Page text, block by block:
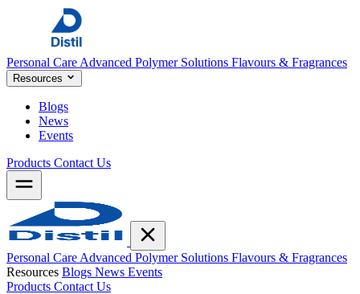
Personal Care Advanced Polymer Solutions Flavours & Fragrances
Resources
Blogs
News
Events
Products Contact Us
Personal Care Advanced Polymer Solutions Flavours & Fragrances
Resources Blogs News Events
Products Contact Us